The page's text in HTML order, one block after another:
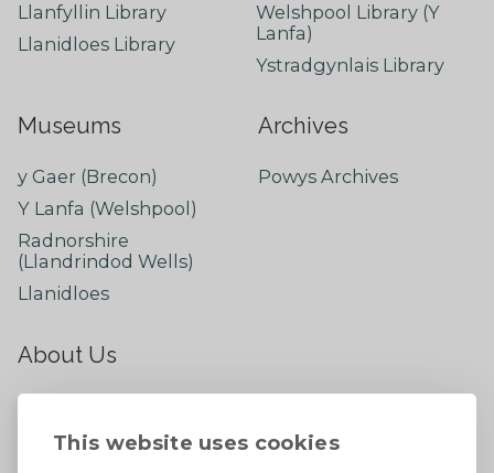
This website uses cookies
Llanfyllin Library
Llanidloes Library
Welshpool Library (Y
Lanfa)
Ystradgynlais Library
Museums
y Gaer (Brecon)
Y Lanfa (Welshpool)
Radnorshire
(Llandrindod Wells)
Llanidloes
Archives
Powys Archives
About Us
Contact Us